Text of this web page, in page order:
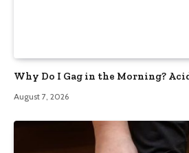
Why Do I Gag in the Morning?
August 7, 2026